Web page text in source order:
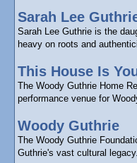
Sarah Lee
Sarah Lee Guthrie is the
heavy on roots and
This House Is
The Woody Guthrie Home
performance venue for
Woody Guthrie
The Woody Guthrie
Guthrie's vast cultural legacy.